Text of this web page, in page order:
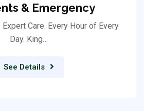
& Emergency
Care. Every Hour of Every
Day. King…
See Details